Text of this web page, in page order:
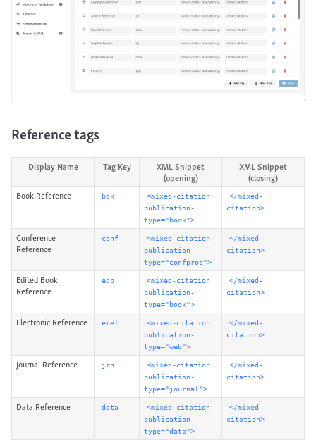
Reference tags
Display Name Tag Key
XML Snippet
(opening)
XML Snippet
(closing)
Book Reference
bok
<mixed-citation
publication-
type="book">
</mixed-
citation>
Conference
Reference
conf
<mixed-citation
publication-
type="confproc">
</mixed-
citation>
Edited Book
Reference
edb
<mixed-citation
publication-
type="book">
</mixed-
citation>
Electronic Reference eref
<mixed-citation
publication-
type="web">
</mixed-
citation>
Journal Reference jrn
<mixed-citation
publication-
type="journal">
</mixed-
citation>
Data Reference data
<mixed-citation
publication-
type="data">
</mixed-
citation>